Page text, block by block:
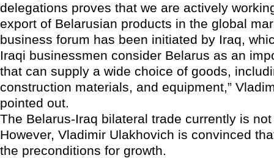
delegations proves that we are actively
export of Belarusian products in the global
business forum has been initiated by Iraq,
Iraqi businessmen consider Belarus as an
that can supply a wide choice of goods,
construction materials, and equipment,”
pointed out.
The Belarus-Iraq bilateral trade currently is
However, Vladimir Ulakhovich is convinced
the preconditions for growth.